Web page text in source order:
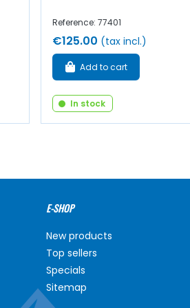
Reference: 77401
€125.00 (tax incl.)
Add to cart
In stock
E-SHOP
New products
Top sellers
Specials
Sitemap